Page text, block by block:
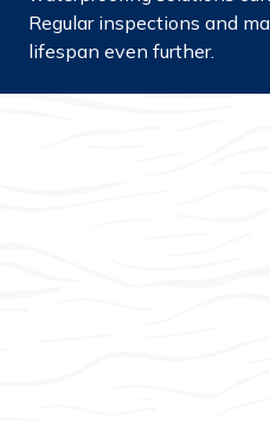
Regular inspections and
lifespan even further.